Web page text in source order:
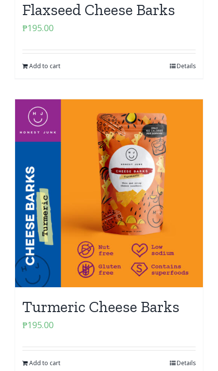
Flaxseed Cheese Barks
₱195.00
Add to cart Details
Turmeric Cheese Barks
₱195.00
Add to cart Details